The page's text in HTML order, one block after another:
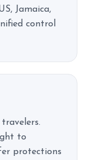
Jamaica,
control
to
protections